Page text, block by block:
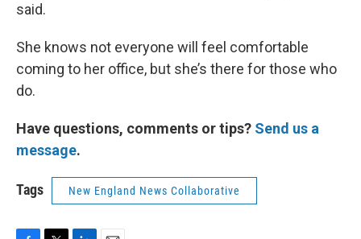
said.
She knows not everyone will feel comfortable
coming to her office, but she’s there for those who
do.
Have questions, comments or tips? Send us a
message.
Tags New England News Collaborative